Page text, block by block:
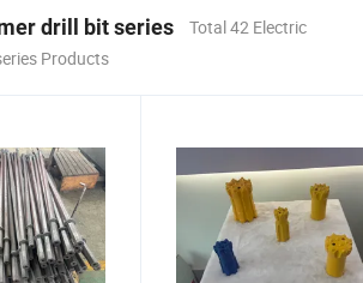
drill bit series
Total 42 Electric
Products